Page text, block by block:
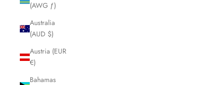
(AWG ƒ)
Australia
(AUD $)
Austria (EUR
€)
Bahamas